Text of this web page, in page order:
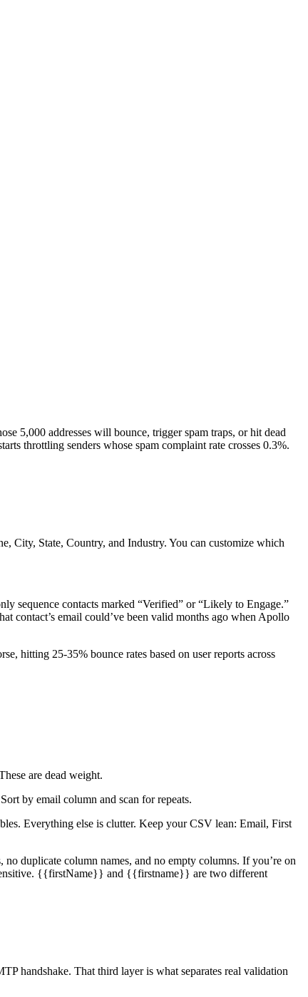
5,000 addresses will bounce, trigger spam traps, or hit dead
throttling senders whose spam complaint rate crosses 0.3%.
City, State, Country, and Industry. You can customize which
sequence contacts marked “Verified” or “Likely to Engage.”
contact’s email could’ve been valid months ago when Apollo
hitting 25-35% bounce rates based on user reports across
are dead weight.
by email column and scan for repeats.
Everything else is clutter. Keep your CSV lean: Email, First
duplicate column names, and no empty columns. If you’re on
{{firstName}} and {{firstname}} are two different
handshake. That third layer is what separates real validation